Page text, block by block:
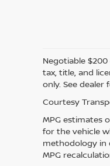
Negotiable
tax, title, and
only. See dealer
Courtesy
MPG estimates
for the vehicle
methodology in
MPG